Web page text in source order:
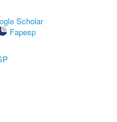
Scholar
Fapesp